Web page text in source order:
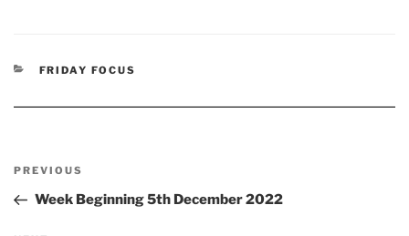
CATEGORIES
FRIDAY FOCUS
Previous
Post
PREVIOUS
Week Beginning 5th December 2022